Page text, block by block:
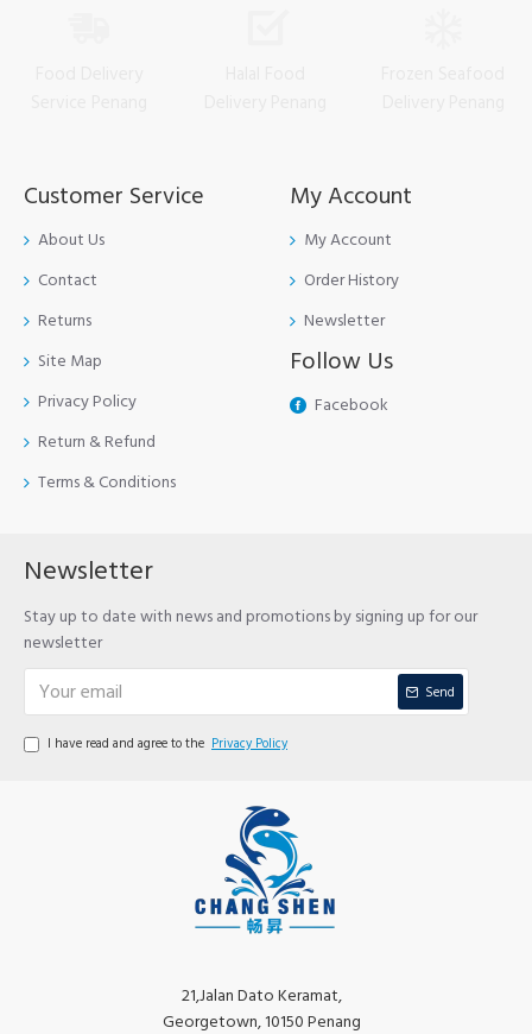
Customer Service
About Us
Contact
Returns
Site Map
Privacy Policy
Return & Refund
Terms & Conditions
My Account
My Account
Order History
Newsletter
Follow Us
Facebook
Newsletter
Stay up to date with news and promotions by signing up for our
newsletter
Send
I have read and agree to the Privacy Policy
21,Jalan Dato Keramat,
Georgetown, 10150 Penang